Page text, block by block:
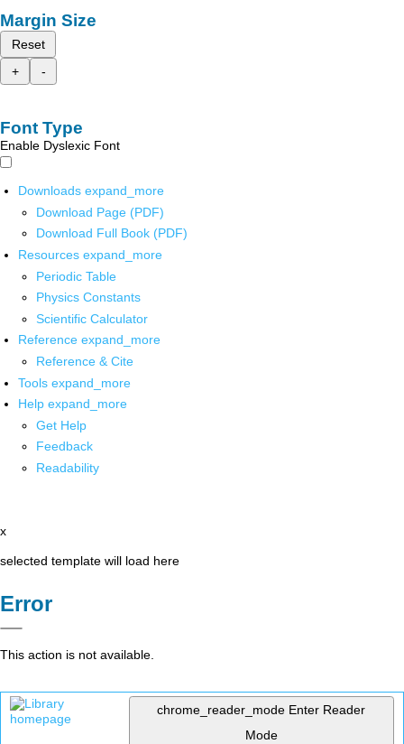
Margin Size
Reset
+
-
Font Type
Enable Dyslexic Font
Downloads expand_more
Download Page (PDF)
Download Full Book (PDF)
Resources expand_more
Periodic Table
Physics Constants
Scientific Calculator
Reference expand_more
Reference & Cite
Tools expand_more
Help expand_more
Get Help
Feedback
Readability
x
selected template will load here
Error
This action is not available.
chrome_reader_mode Enter Reader
Mode